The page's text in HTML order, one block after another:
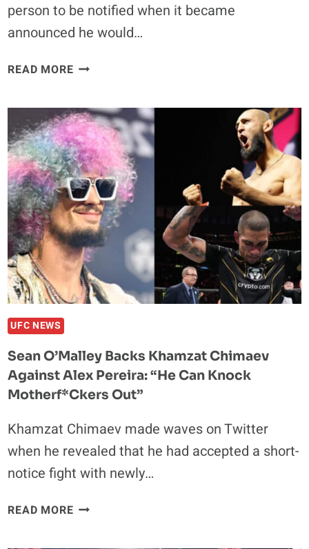
person to be notified when it became
announced he would…
READ MOREJAN
TO
BEING
BUMPED
UP
TO
A
TITLE
FIGHT
AT
UFC
282:
“I
LAST
TO
KNOW”
UFC NEWS
Sean O’Malley Backs Khamzat Chimaev
Against Alex Pereira: “He Can Knock
Motherf*ckers Out”
Khamzat Chimaev made waves on Twitter
when he revealed that he had accepted a short-
notice fight with newly…
READ MORESEAN